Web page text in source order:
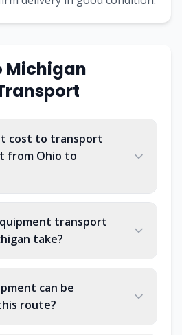
Michigan
cost to transport
from Ohio to
transport
take?
can be
route?